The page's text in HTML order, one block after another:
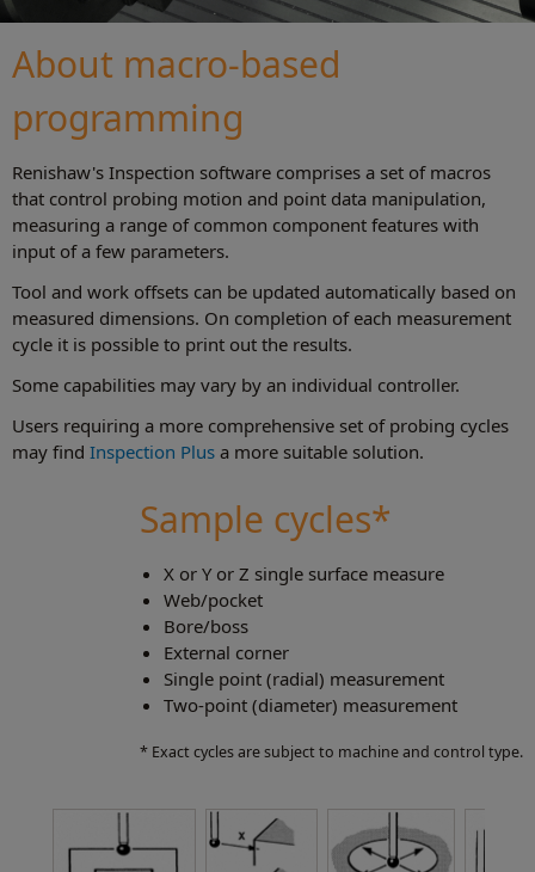
About macro‑based
programming
Renishaw's Inspection software comprises a set of macros
that control probing motion and point data manipulation,
measuring a range of common component features with
input of a few parameters.
Tool and work offsets can be updated automatically based on
measured dimensions. On completion of each measurement
cycle it is possible to print out the results.
Some capabilities may vary by an individual controller.
Users requiring a more comprehensive set of probing cycles
may find Inspection Plus a more suitable solution.
Sample cycles*
X or Y or Z single surface measure
Web/pocket
Bore/boss
External corner
Single point (radial) measurement
Two‑point (diameter) measurement
* Exact cycles are subject to machine and control type.